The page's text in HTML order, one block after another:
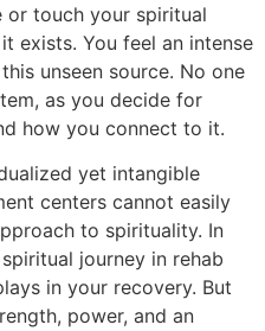
or touch your spiritual
exists. You feel an intense
unseen source. No one
as you decide for
how you connect to it.
yet intangible
centers cannot easily
to spirituality. In
journey in rehab
in your recovery. But
power, and an